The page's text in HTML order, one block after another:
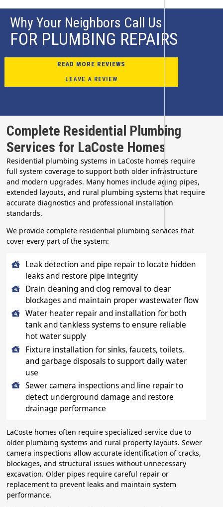
Why Your Neighbors Call Us
FOR PLUMBING REPAIRS
READ MORE REVIEWS
LEAVE A REVIEW
Complete Residential Plumbing
Services for LaCoste Homes
Residential plumbing systems in LaCoste homes require
full system coverage to support both older infrastructure
and modern upgrades. Many homes include aging pipes,
extended layouts, and rural plumbing systems that require
accurate diagnostics and professional installation
standards.
We provide complete residential plumbing services that
cover every part of the system:
Leak detection and pipe repair to locate hidden
leaks and restore pipe integrity
Drain cleaning and clog removal to clear
blockages and maintain proper wastewater flow
Water heater repair and installation for both
tank and tankless systems to ensure reliable
hot water supply
Fixture installation for sinks, faucets, toilets,
and garbage disposals to support daily water
use
Sewer camera inspections and line repair to
detect underground damage and restore
drainage performance
LaCoste homes often require specialized service due to
older plumbing systems and rural property layouts. Sewer
camera inspections allow accurate identification of cracks,
blockages, and structural issues without unnecessary
excavation. Older pipes require careful repair or
replacement to prevent leaks and maintain system
performance.